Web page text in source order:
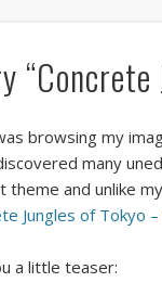
browsing my
many
theme and unlike
Jungles of Tokyo
a little teaser: